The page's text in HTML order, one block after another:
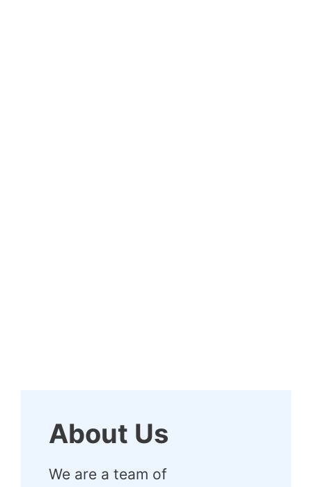
About Us
We are a team of